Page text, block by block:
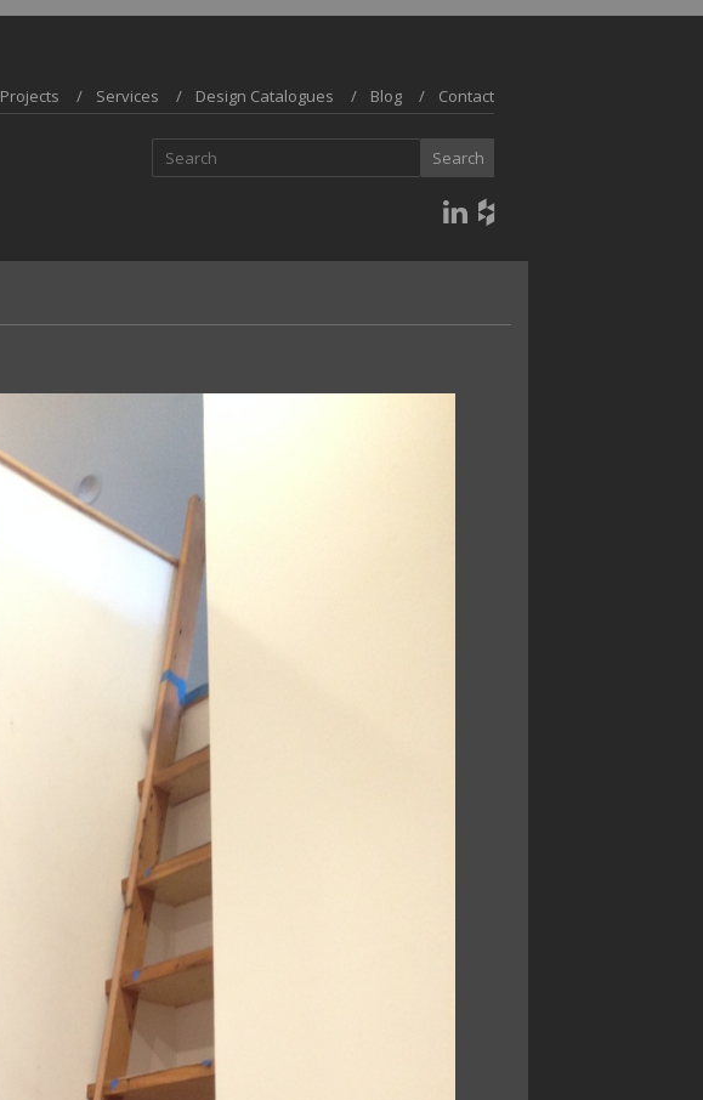
Projects Services Design Catalogues Blog Contact